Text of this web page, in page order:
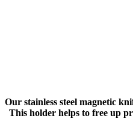
Our stainless steel magnetic
This holder helps to free up